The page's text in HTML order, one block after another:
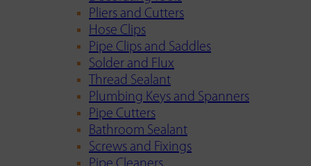
Pliers and Cutters
Hose Clips
Pipe Clips and Saddles
Solder and Flux
Thread Sealant
Plumbing Keys and Spanners
Pipe Cutters
Bathroom Sealant
Screws and Fixings